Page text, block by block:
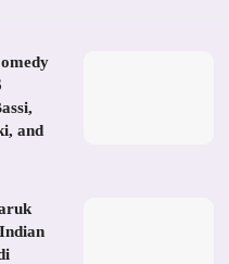
and